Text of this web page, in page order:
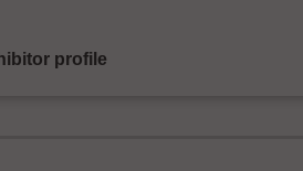
profile